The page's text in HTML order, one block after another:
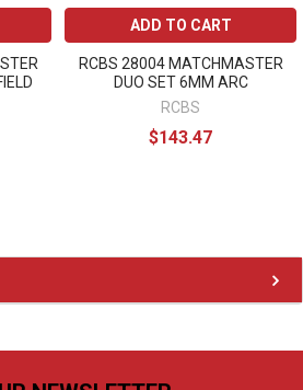
ADD TO CART
RCBS 28004 MATCHMASTER
DUO SET 6MM ARC
RCBS
$143.47